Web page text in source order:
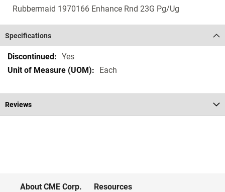
Rubbermaid 1970166 Enhance Rnd 23G Pg/Ug
Specifications
Specifications Yes
Each
Reviews
About CME Corp. Resources